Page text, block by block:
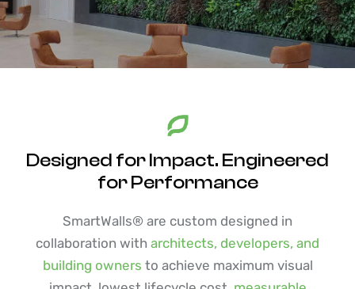
Designed for Impact. Engineered
for Performance
SmartWalls® are custom designed in
collaboration with architects, developers, and
building owners to achieve maximum visual